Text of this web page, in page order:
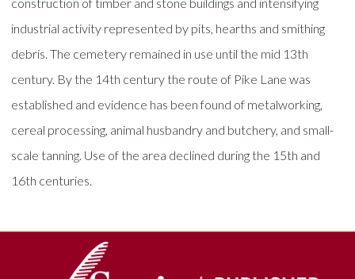
industrial activity represented by pits, hearths and smithing
debris. The cemetery remained in use until the mid 13th
century. By the 14th century the route of Pike Lane was
established and evidence has been found of metalworking,
cereal processing, animal husbandry and butchery, and small-
scale tanning. Use of the area declined during the 15th and
16th centuries.